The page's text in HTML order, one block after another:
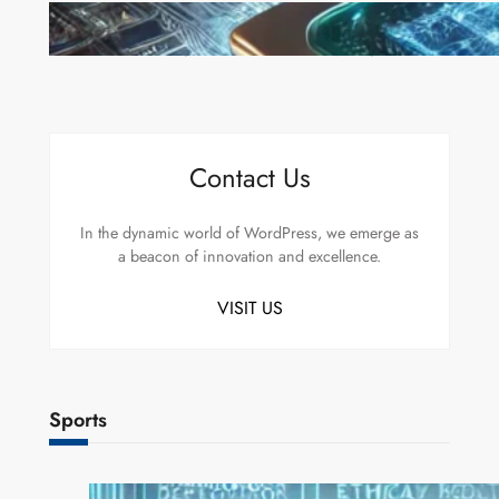
Microsoft’s Majorana 1 Chip: A Quantum
Breakthrough That Redefines Computing
Contact Us
In the dynamic world of WordPress, we emerge as
a beacon of innovation and excellence.
VISIT US
Sports
AI Safety Concerns Grow as